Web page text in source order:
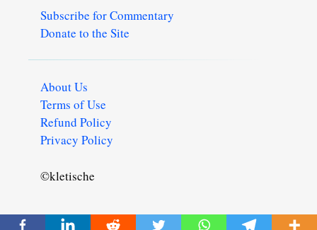
Subscribe for Commentary
Donate to the Site
About Us
Terms of Use
Refund Policy
Privacy Policy
©kletische